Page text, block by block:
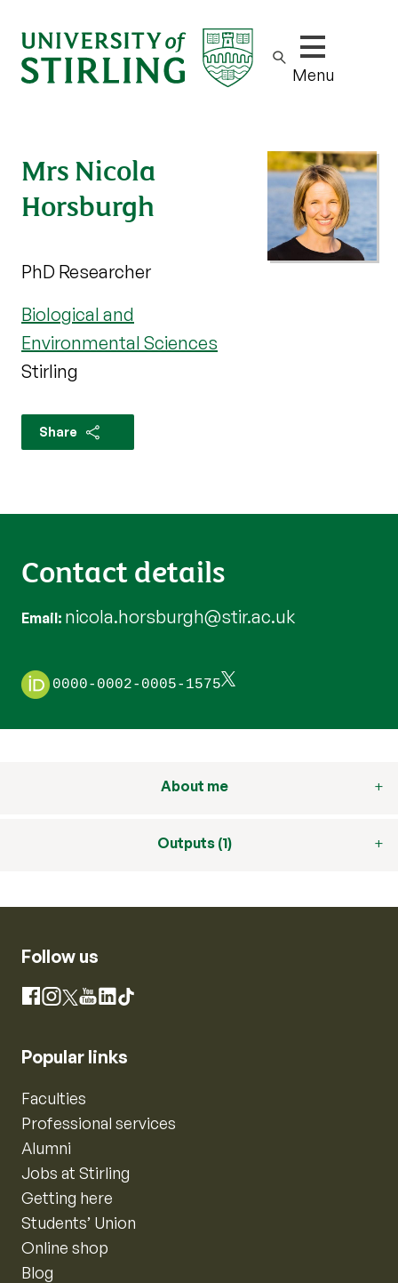
Show/hide
Menu
Mrs Nicola
Horsburgh
PhD Researcher
Biological and
Environmental Sciences
Stirling
Share
Contact details
Email nicola.horsburgh@stir.ac.uk
0000-0002-0005-1575
About me
Outputs (1)
Follow us
Facebook
Instagram
X YouTube
LinkedIn
TikTok
Popular links
Faculties
Professional services
Alumni
Jobs at Stirling
Getting here
Students’ Union
Online shop
Blog